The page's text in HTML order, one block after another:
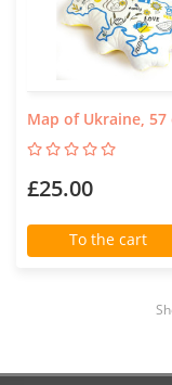
Map of Ukraine, 57
£25.00
To the cart